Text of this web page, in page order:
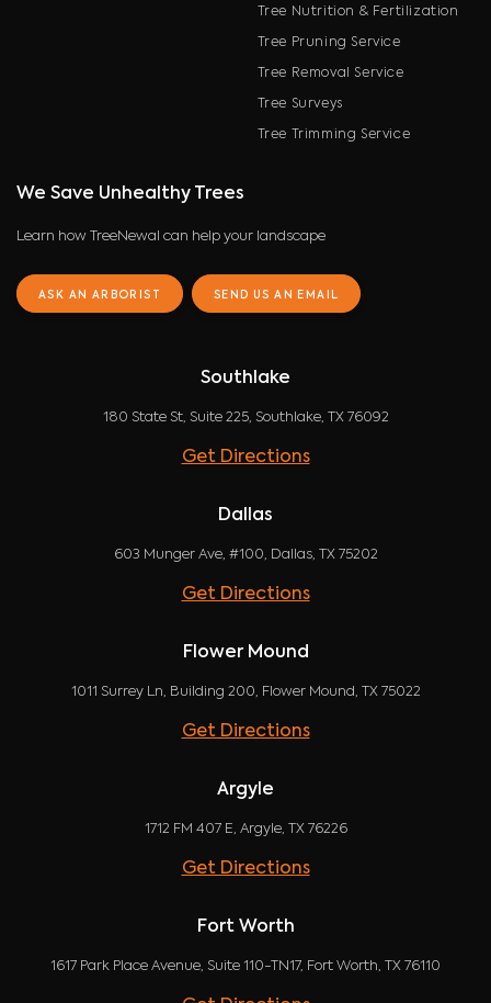
Tree Nutrition & Fertilization
Tree Pruning Service
Tree Removal Service
Tree Surveys
Tree Trimming Service
We Save Unhealthy Trees
Learn how TreeNewal can help your landscape
ASK AN ARBORIST SEND US AN EMAIL
Southlake
180 State St, Suite 225, Southlake, TX 76092
Get Directions
Dallas
603 Munger Ave, #100, Dallas, TX 75202
Get Directions
Flower Mound
1011 Surrey Ln, Building 200, Flower Mound, TX 75022
Get Directions
Argyle
1712 FM 407 E, Argyle, TX 76226
Get Directions
Fort Worth
1617 Park Place Avenue, Suite 110-TN17, Fort Worth, TX 76110